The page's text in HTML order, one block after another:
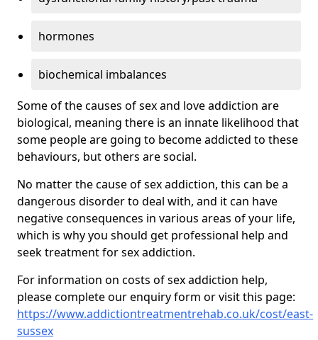
hormones
biochemical imbalances
Some of the causes of sex and love addiction are
biological, meaning there is an innate likelihood that
some people are going to become addicted to these
behaviours, but others are social.
No matter the cause of sex addiction, this can be a
dangerous disorder to deal with, and it can have
negative consequences in various areas of your life,
which is why you should get professional help and
seek treatment for sex addiction.
For information on costs of sex addiction help,
please complete our enquiry form or visit this page:
https://www.addictiontreatmentrehab.co.uk/cost/east-
sussex